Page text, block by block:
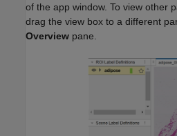
of the app window. To view other
drag the view box to a different
Overview pane.